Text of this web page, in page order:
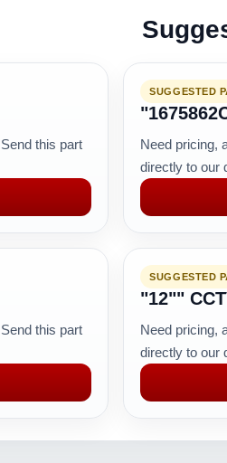
this part
SUGGESTED
Need pricing,
directly to our
this part
SUGGESTED
"12""
Need pricing,
directly to our